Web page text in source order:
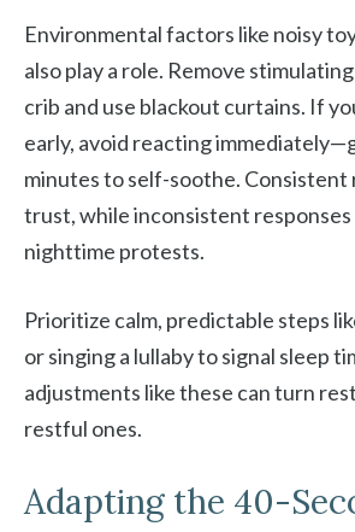
Environmental factors like noisy
also play a role. Remove
crib and use blackout curtains. If
early, avoid reacting
minutes to self-soothe. Consistent
trust, while inconsistent
nighttime protests.
Prioritize calm, predictable steps
or singing a lullaby to signal sleep
adjustments like these can turn
restful ones.
Adapting the 40-